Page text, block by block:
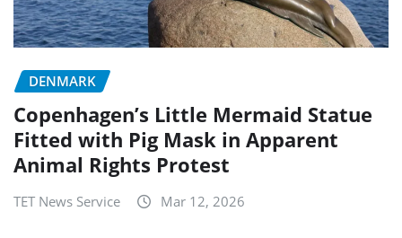
DENMARK
Copenhagen’s Little Mermaid Statue
Fitted with Pig Mask in Apparent
Animal Rights Protest
TET News Service Mar 12, 2026